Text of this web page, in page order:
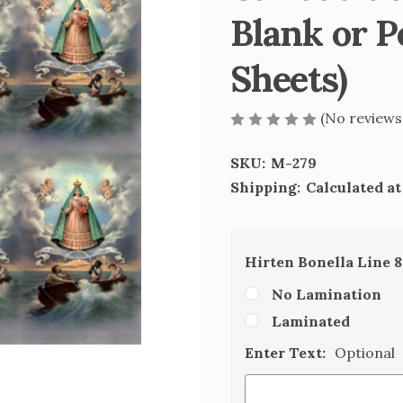
Blank or
Sheets)
(No
SKU: M-279
Shipping: Calculated
Hirten Bonella Line
No Lamination
Laminated
Enter Text: Optional